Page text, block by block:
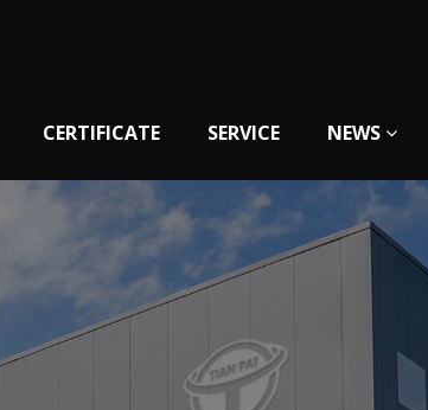
CERTIFICATE SERVICE NEWS